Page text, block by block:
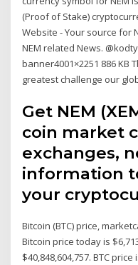
(Proof of Stake)
Website - Your source for
NEM related News.
banner4001×2251 886 KB
greatest challenge our
Get NEM
coin market
exchanges,
information
your
Bitcoin (BTC) price,
Bitcoin price today is
$40,848,604,757. BTC